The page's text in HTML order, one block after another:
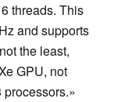
threads. This
and supports
the least,
GPU, not